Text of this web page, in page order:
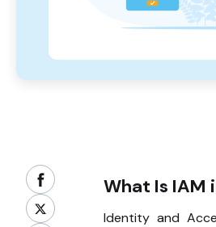
What Is IAM
Identity and